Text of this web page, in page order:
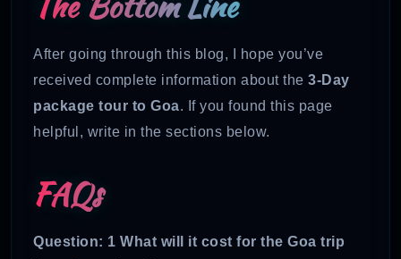
After going through this blog, I hope you’ve
received complete information about the 3-Day
package tour to Goa. If you found this page
helpful, write in the sections below.
FAQs
Question: 1 What will it cost for the Goa trip